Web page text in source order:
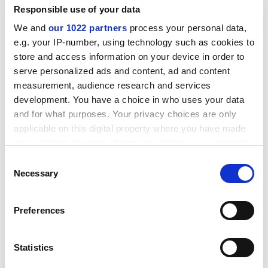
Responsible use of your data
We and our 1022 partners process your personal data,
e.g. your IP-number, using technology such as cookies to
store and access information on your device in order to
serve personalized ads and content, ad and content
measurement, audience research and services
development. You have a choice in who uses your data
and for what purposes. Your privacy choices are only
applicable on this digital property where you have made
the Privacy trigger icon.
Collect information about your geographical
meters
Identify your device by actively scanning it for
Selection
Necessary
Preferences
Statistics
Fredrics’ antics.”
As well as criticising Sir Peter, Dr Fredrics had used the
site to expose controversial practices at Kingston.
In 2008, he posted a recording of lecturers trying to
pressure students into inflating their National Student
Survey responses.
ADVERTISEMENT